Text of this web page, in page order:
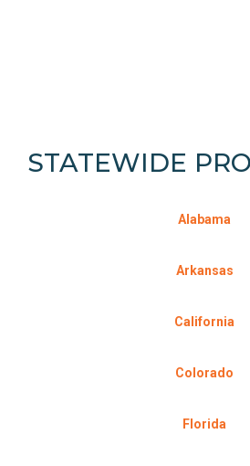
STATEWIDE
Alabama
Arkansas
California
Colorado
Florida